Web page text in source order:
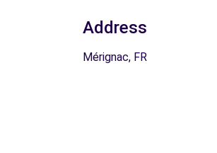
Address
Mérignac, FR